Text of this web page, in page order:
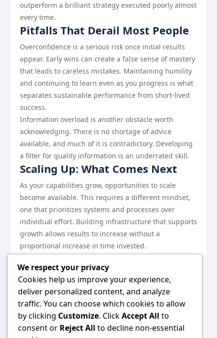
outperform a brilliant strategy executed poorly almost
every time.
Pitfalls That Derail Most People
Overconfidence is a serious risk once initial results
appear. Early wins can create a false sense of mastery
that leads to careless mistakes. Maintaining humility
and continuing to learn even as you progress is what
separates sustainable performance from short-lived
success.
Information overload is another obstacle worth
acknowledging. There is no shortage of advice
available, and much of it is contradictory. Developing
a filter for quality information is an underrated skill.
Scaling Up: What Comes Next
As your capabilities grow, opportunities to scale
become available. This requires a different mindset,
one that prioritizes systems and processes over
individual effort. Building infrastructure that supports
growth allows results to increase without a
proportional increase in time invested.
The landscape evolves, and what works today may
need to be adjusted tomorrow.
Wrapping Up
Everything discussed in this guide points toward one
central idea: consistent, informed effort in the right
direction produces results. There are no shortcuts
We respect your privacy
Cookies help us improve your experience,
deliver personalized content, and analyze
traffic. You can choose which cookies to allow
by clicking Customize. ClickAccept All to
consent or Reject All to decline non-essential